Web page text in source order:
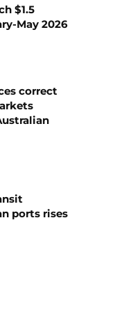
$1.5
May 2026
correct
ports rises